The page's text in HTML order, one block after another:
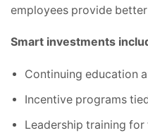
employees provide
Smart investments
Continuing education
Incentive programs
Leadership training